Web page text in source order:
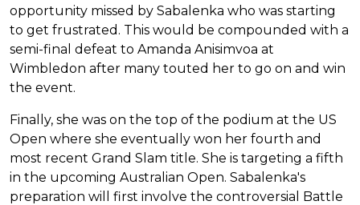
opportunity missed by Sabalenka who was starting
to get frustrated. This would be compounded with a
semi-final defeat to Amanda Anisimvoa at
Wimbledon after many touted her to go on and win
the event.
Finally, she was on the top of the podium at the US
Open where she eventually won her fourth and
most recent Grand Slam title. She is targeting a fifth
in the upcoming Australian Open. Sabalenka's
preparation will first involve the controversial Battle